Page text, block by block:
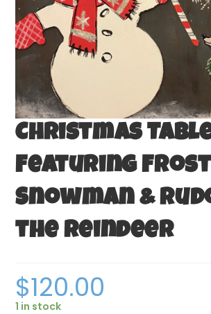
Christmas
Featuring
Snowman &
the Reindeer
$120.00
1 in stock